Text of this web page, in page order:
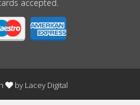
accepted.
by Lacey Digital